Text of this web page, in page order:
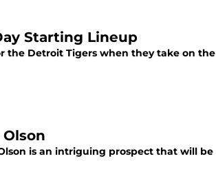
Starting Lineup
the Detroit Tigers when they take on the
is an intriguing prospect that will be